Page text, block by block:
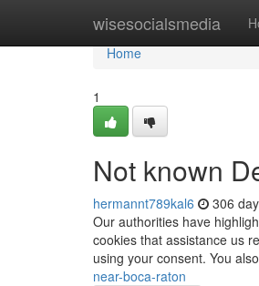
wisesocialsmedia
Home
Home
1
Not known
hermannt789kal6 306
Our authorities have
cookies that assistance us
using your consent. You
near-boca-raton